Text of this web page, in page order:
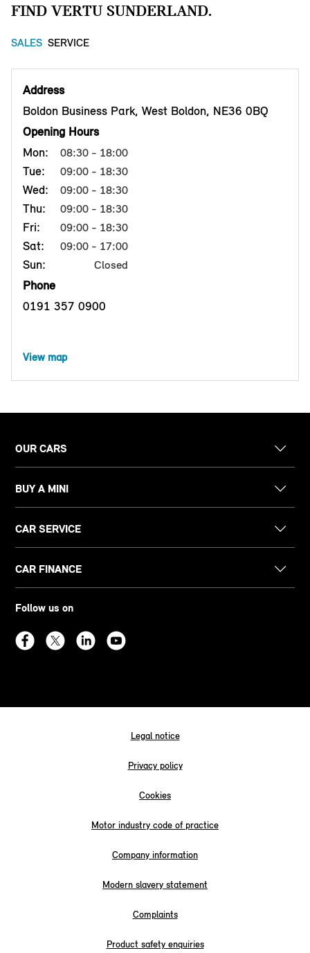
FIND VERTU SUNDERLAND.
SALES SERVICE
Address
Boldon Business Park, West Boldon, NE36 0BQ
Opening Hours
Mon:
08:30 - 18:00
Tue: 09:00 - 18:30
Wed: 09:00 - 18:30
Thu: 09:00 - 18:30
Fri: 09:00 - 18:30
Sat: 09:00 - 17:00
Sun: Closed
Phone
0191 357 0900
View map
OUR CARS
BUY A MINI
CAR SERVICE
CAR FINANCE
Follow us on
Legal notice
Privacy policy
Cookies
Motor industry code of practice
Company information
Modern slavery statement
Complaints
Product safety enquiries